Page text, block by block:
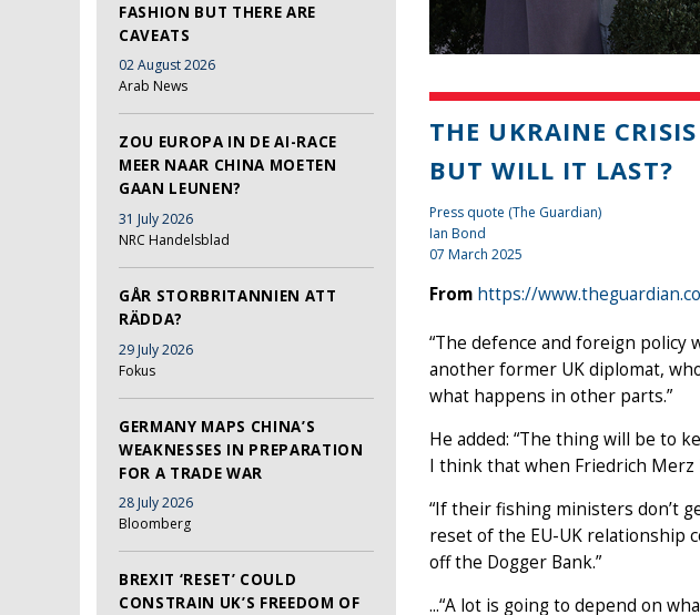
FASHION BUT THERE ARE
CAVEATS
02 August 2026
Arab News
ZOU EUROPA IN DE AI-RACE
MEER NAAR CHINA MOETEN
GAAN LEUNEN?
31 July 2026
NRC Handelsblad
GÅR STORBRITANNIEN ATT
RÄDDA?
29 July 2026
Fokus
GERMANY MAPS CHINA’S
WEAKNESSES IN PREPARATION
FOR A TRADE WAR
28 July 2026
Bloomberg
BREXIT ‘RESET’ COULD
CONSTRAIN UK’S FREEDOM OF
THE UKRAINE
BUT WILL IT LAST?
Press quote (The Guardian)
Ian Bond
07 March 2025
From https://
“The defence and foreign policy
another former UK diplomat,
what happens in other parts.”
He added: “The thing will be to
I think that when Friedrich Merz
“If their fishing ministers don’t
reset of the EU-UK relationship
off the Dogger Bank.”
...“A lot is going to depend on